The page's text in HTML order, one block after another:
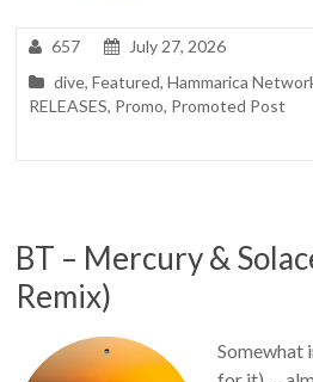
657
July 27, 2026
dive,Featured,Hammarica
RELEASES, Promo, Promoted Post
BT – Mercury &
Remix)
Somewhat